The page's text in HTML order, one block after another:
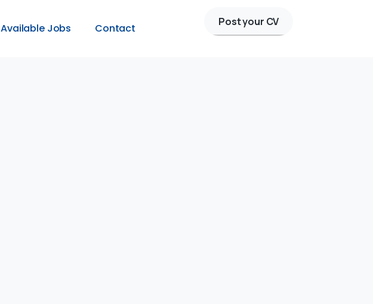
Available Jobs Contact
Post your CV